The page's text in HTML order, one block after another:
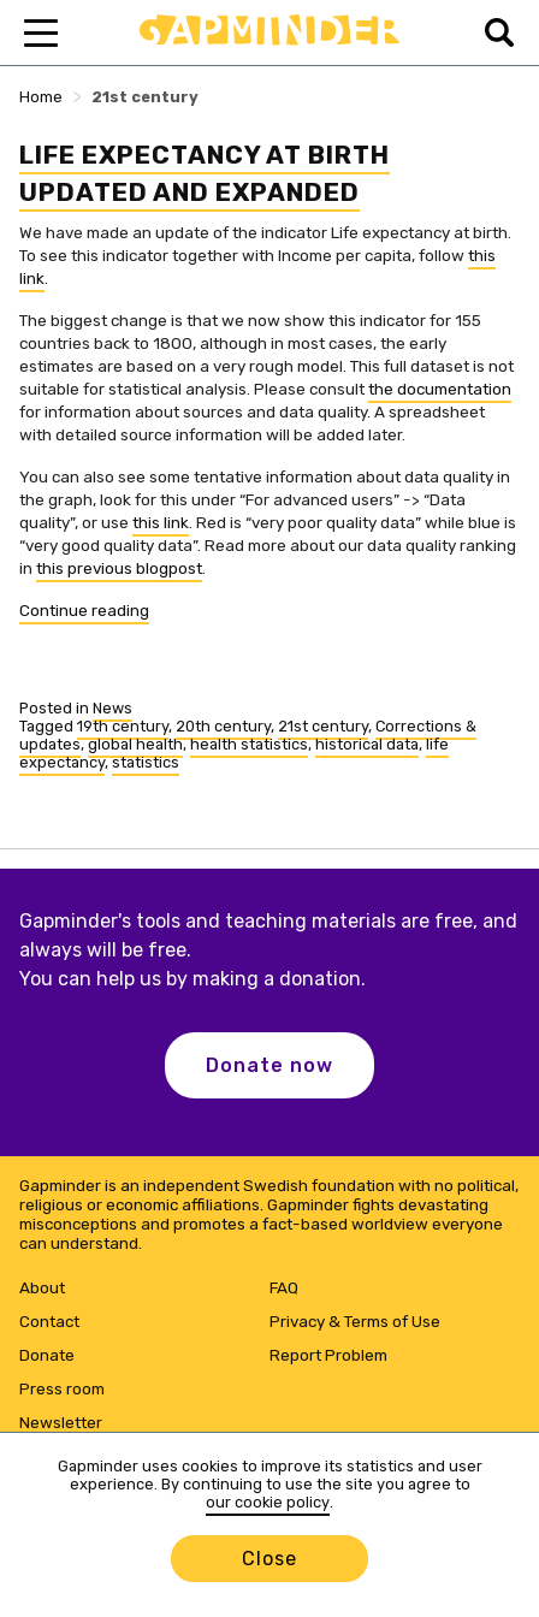
Gapminder uses cookies to improve its statistics and user
experience. By continuing to use the site you agree to
our cookie policy.
Close
Home > 21st century
LIFE EXPECTANCY AT BIRTH
UPDATED AND EXPANDED
We have made an update of the indicator Life expectancy at birth.
To see this indicator together with Income per capita, followthis
link
The biggest change is that we now show this indicator for 155
countries back to 1800, although in most cases, the early
estimates are based on a very rough model. This full dataset is not
suitable for statistical analysis. Please consultthe documentation
for information about sources and data quality. A spreadsheet
with detailed source information will be added later.
You can also see some tentative information about data quality in
the graph, look for this under “For advanced users” -> “Data
quality”, or use this link . Red is “very poor quality data” while blue is
“very good quality data”. Read more about our data quality ranking
in this previous blogpost
Continue reading
and
expanded”
Posted in News
Tagged 19th century, 20th century, 21st century, Corrections &
updates,global health,health statistics,historical data,life
expectancy,statistics
Gapminder's tools and teaching materials are free, and
always will be free.
You can help us by making a donation.
Donate now
Gapminder is an independent Swedish foundation with no political,
religious or economic affiliations. Gapminder fights devastating
misconceptions and promotes a fact-based worldview everyone
can understand.
About
Contact
Donate
Press room
Newsletter
FAQ
Privacy & Terms of Use
Report Problem